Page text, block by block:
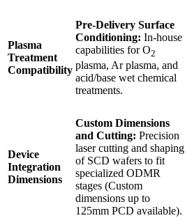
Plasma
Treatment
Compatibility
Pre-Delivery Surface
Conditioning: In-house
capabilities for O2
plasma, Ar plasma, and
acid/base wet chemical
treatments.
Device
Integration
Dimensions
Custom Dimensions
and Cutting: Precision
laser cutting and shaping
of SCD wafers to fit
specialized ODMR
stages (Custom
dimensions up to
125mm PCD available).